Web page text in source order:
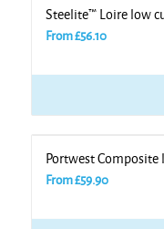
Steelite™ Loire low
From£56.10
Portwest Composite
From£59.90